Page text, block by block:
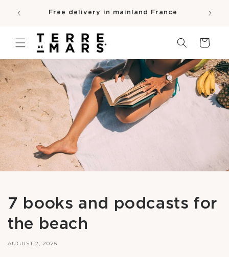
CONTENTFree delivery in mainland France
Cart
7 books and podcasts for
the beach
AUGUST 2, 2025